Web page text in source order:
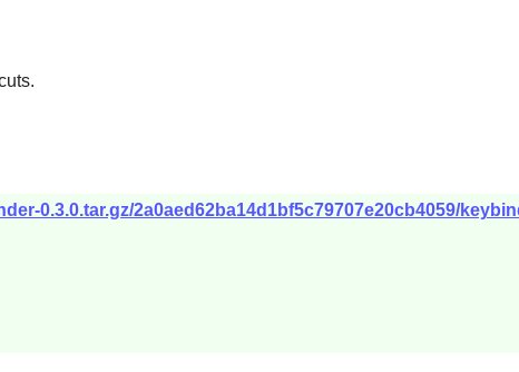
0.3.0.tar.gz/2a0aed62ba14d1bf5c79707e20cb4059/